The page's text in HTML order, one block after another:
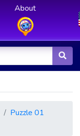
About
Puzzle 01